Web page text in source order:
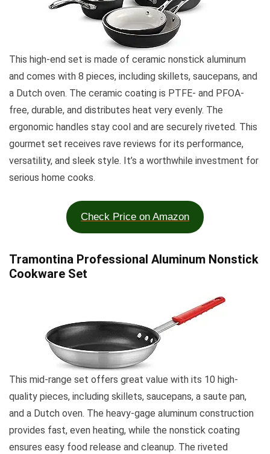
This high-end set is made of ceramic nonstick aluminum
and comes with 8 pieces, including skillets, saucepans, and
a Dutch oven. The ceramic coating is PTFE- and PFOA-
free, durable, and distributes heat very evenly. The
ergonomic handles stay cool and are securely riveted. This
gourmet set receives rave reviews for its performance,
versatility, and sleek style. It’s a worthwhile investment for
serious home cooks.
Check Price on Amazon
Tramontina Professional Aluminum Nonstick
Cookware Set
This mid-range set offers great value with its 10 high-
quality pieces, including skillets, saucepans, a saute pan,
and a Dutch oven. The heavy-gage aluminum construction
provides fast, even heating, while the nonstick coating
ensures easy food release and cleanup. The riveted